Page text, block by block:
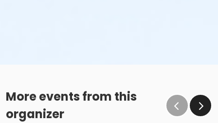
More events from this
organizer